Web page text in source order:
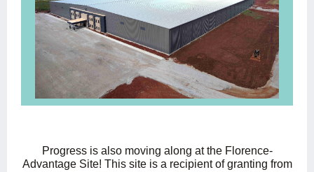
Progress is also moving along at the Florence-
Advantage Site! This site is a recipient of granting from